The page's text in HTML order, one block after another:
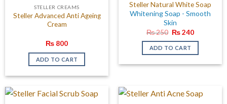
STELLER CREAMS
Steller Advanced Anti Ageing
Cream
₨ 800
ADD TO CART
Steller Natural White Soap
Whitening Soap - Smooth
Skin
₨250 Original
was:
₨ 250.
₨240Current
is:
ADD TO CART